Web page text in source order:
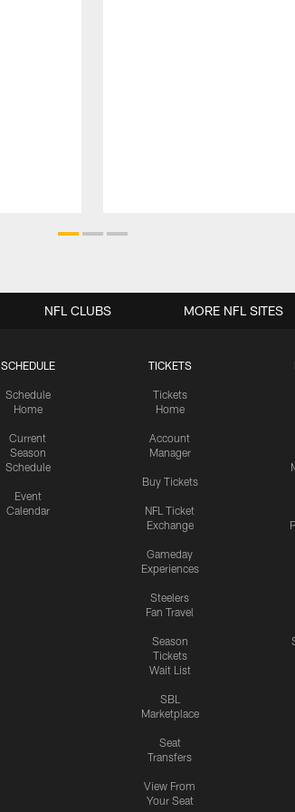
SCHEDULE
Schedule
Home
Current
Season
Schedule
Event
Calendar
TICKETS
Tickets
Home
Account
Manager
Buy Tickets
NFL Ticket
Exchange
Gameday
Experiences
Steelers
Fan Travel
Season
Tickets
Wait List
SBL
Marketplace
Seat
Transfers
View From
Your Seat
NFL CLUBS MORE NFL SITES